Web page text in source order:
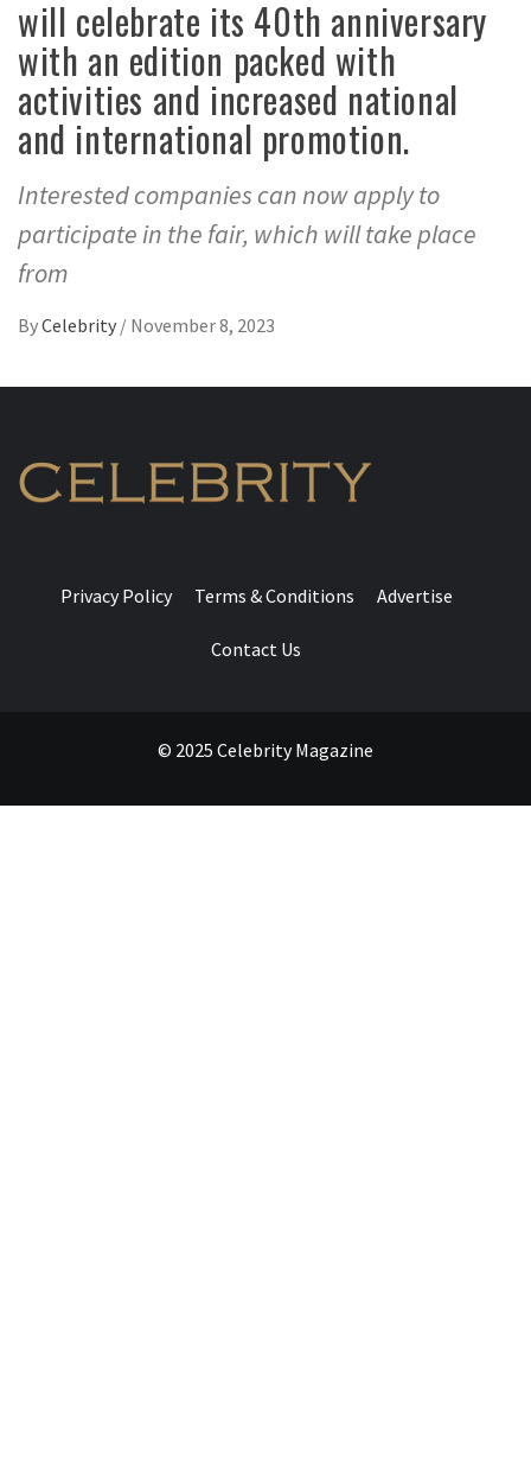
will celebrate its 40th anniversary
with an edition packed with
activities and increased national
and international promotion.
Interested companies can now apply to
participate in the fair, which will take place
from
ByCelebrity / November 8, 2023
Privacy Policy Terms & Conditions Advertise
Contact Us
© 2025 Celebrity Magazine